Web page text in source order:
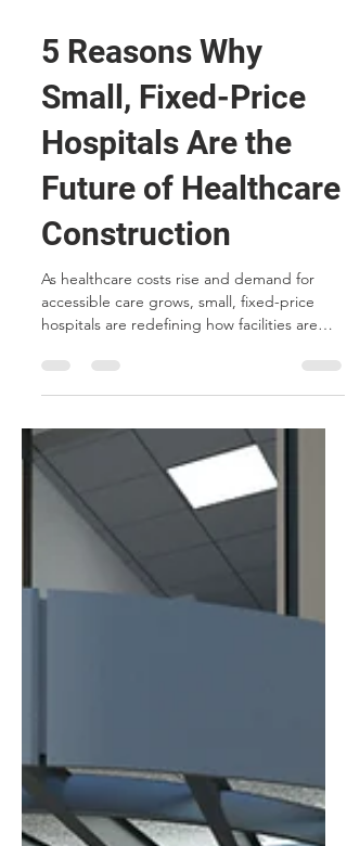
5 Reasons Why
Small, Fixed-Price
Hospitals Are the
Future of Healthcare
Construction
As healthcare costs rise and demand for
hospitals are redefining how facilities are
built. From modular construction and
designs and community-based care,
discover five reasons why this model is
transforming the future of healthcare
construction.